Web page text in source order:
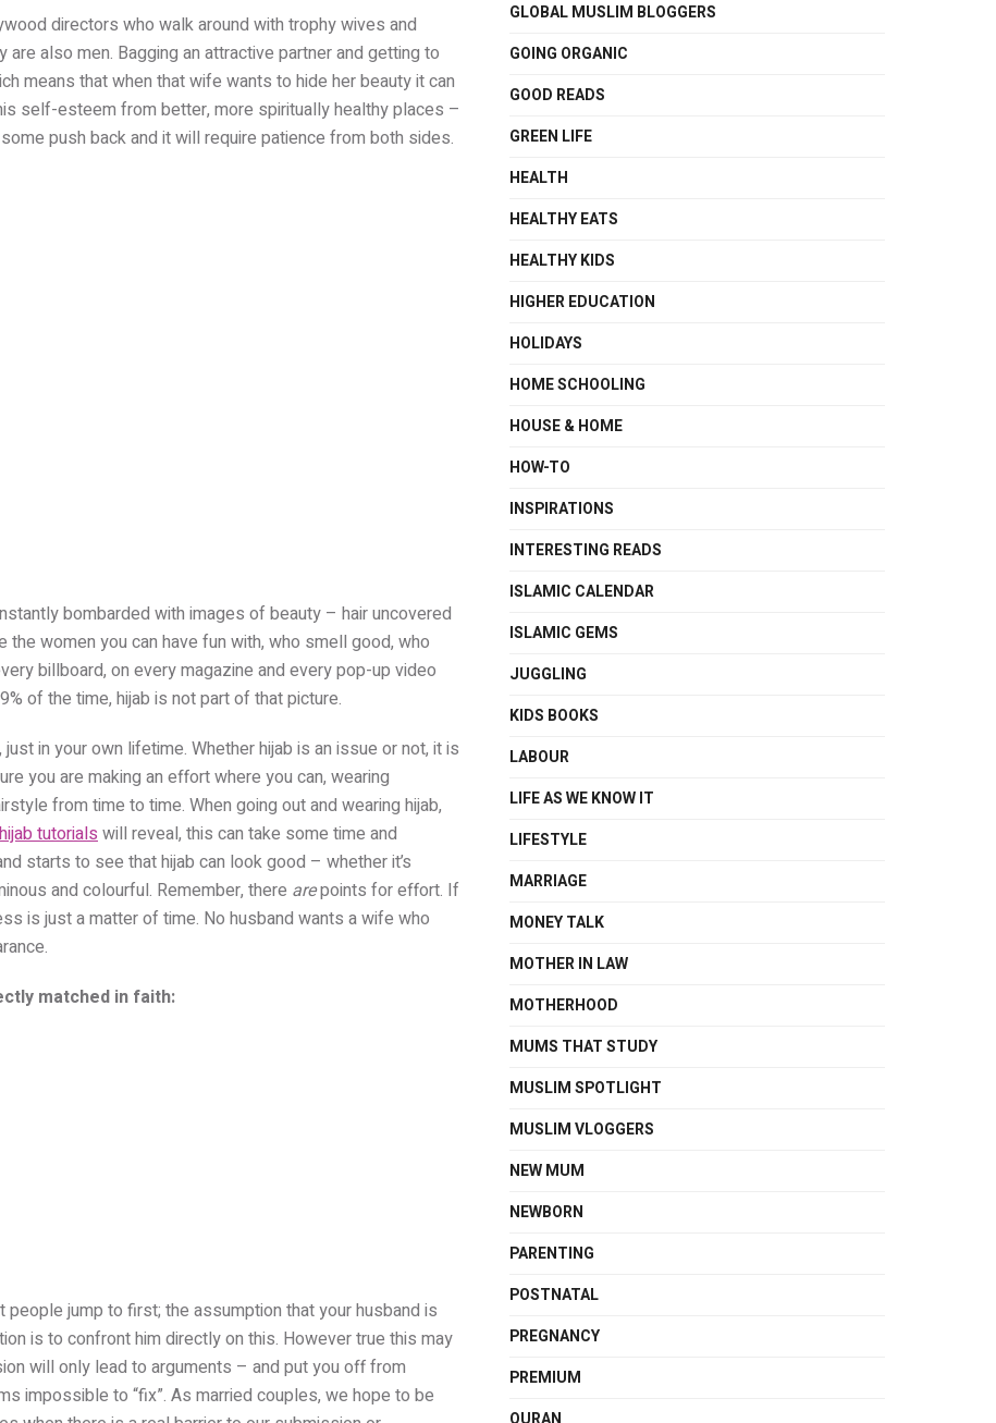
directors who walk around with trophy wives and
also men. Bagging an attractive partner and getting to
means that when that wife wants to hide her beauty it can
self-esteem from better, more spiritually healthy places –
push back and it will require patience from both sides.
bombarded with images of beauty – hair uncovered
women you can have fun with, who smell good, who
billboard, on every magazine and every pop-up video
of the time, hijab is not part of that picture.
in your own lifetime. Whether hijab is an issue or not, it is
you are making an effort where you can, wearing
from time to time. When going out and wearing hijab,
hijab tutorialswill reveal, this can take some time and
starts to see that hijab can look good – whether it’s
and colourful. Remember, there arepoints for effort. If
is just a matter of time. No husband wants a wife who
matched in faith:
people jump to first; the assumption that your husband is
is to confront him directly on this. However true this may
will only lead to arguments – and put you off from
impossible to “fix”. As married couples, we hope to be
GLOBAL MUSLIM BLOGGERS
GOING ORGANIC
GOOD READS
GREEN LIFE
HEALTH
HEALTHY EATS
HEALTHY KIDS
HIGHER EDUCATION
HOLIDAYS
HOME SCHOOLING
HOUSE & HOME
HOW-TO
INSPIRATIONS
INTERESTING READS
ISLAMIC CALENDAR
ISLAMIC GEMS
JUGGLING
KIDS BOOKS
LABOUR
LIFE AS WE KNOW IT
LIFESTYLE
MARRIAGE
MONEY TALK
MOTHER IN LAW
MOTHERHOOD
MUMS THAT STUDY
MUSLIM SPOTLIGHT
MUSLIM VLOGGERS
NEW MUM
NEWBORN
PARENTING
POSTNATAL
PREGNANCY
PREMIUM